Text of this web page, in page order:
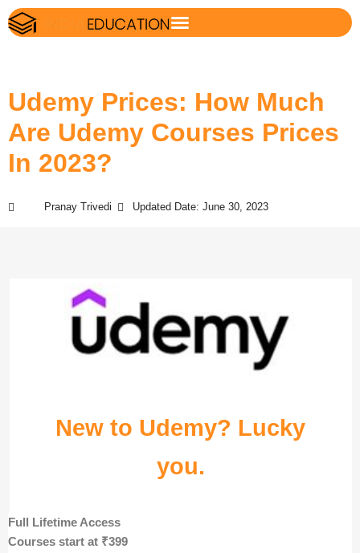
Udemy Prices: How Much
Are Udemy Courses Prices
In 2023?
Pranay Trivedi Updated Date: June 30, 2023
New to Udemy? Lucky
you.
Full Lifetime Access
Courses start at ₹399